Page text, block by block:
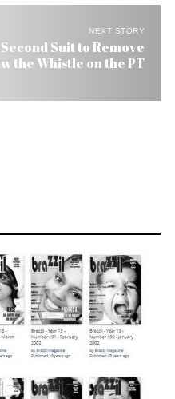
NEXT STORY
Second Suit to Remove
the Whistle on the PT
While Killing of